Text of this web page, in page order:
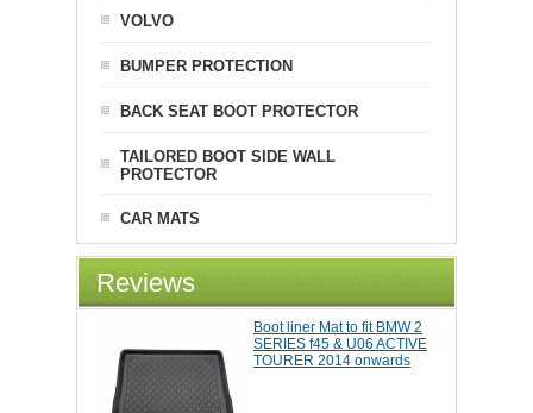
VOLVO
BUMPER PROTECTION
BACK SEAT BOOT PROTECTOR
TAILORED BOOT SIDE WALL
PROTECTOR
CAR MATS
Reviews
Boot liner Mat to fit BMW 2
SERIES f45 & U06 ACTIVE
TOURER 2014 onwards